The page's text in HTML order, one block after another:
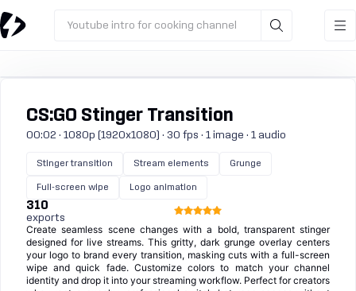
Youtube intro for cooking channel
CS:GO Stinger Transition
00:02 · 1080p (1920x1080) · 30 fps · 1 image · 1 audio
Stinger transition Stream elements Grunge
Full-screen wipe Logo animation
310
exports
Create seamless scene changes with a bold, transparent stinger
designed for live streams. This gritty, dark grunge overlay centers
your logo to brand every transition, masking cuts with a full-screen
wipe and quick fade. Customize colors to match your channel
identity and drop it into your streaming workflow. Perfect for creators